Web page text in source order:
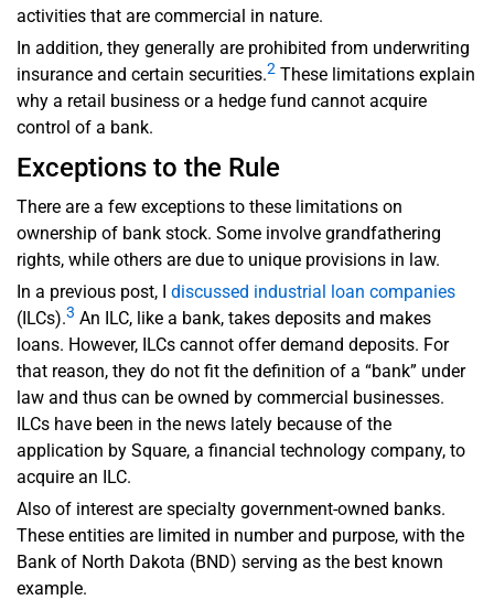
activities that are commercial in nature.
In addition, they generally are prohibited from underwriting
insurance and certain securities.2 These limitations explain
why a retail business or a hedge fund cannot acquire
control of a bank.
Exceptions to the Rule
There are a few exceptions to these limitations on
ownership of bank stock. Some involve grandfathering
rights, while others are due to unique provisions in law.
In a previous post, I discussed industrial loan companies
(ILCs).3 An ILC, like a bank, takes deposits and makes
loans. However, ILCs cannot offer demand deposits. For
that reason, they do not fit the definition of a “bank” under
law and thus can be owned by commercial businesses.
ILCs have been in the news lately because of the
application by Square, a financial technology company, to
acquire an ILC.
Also of interest are specialty government-owned banks.
These entities are limited in number and purpose, with the
Bank of North Dakota (BND) serving as the best known
example.